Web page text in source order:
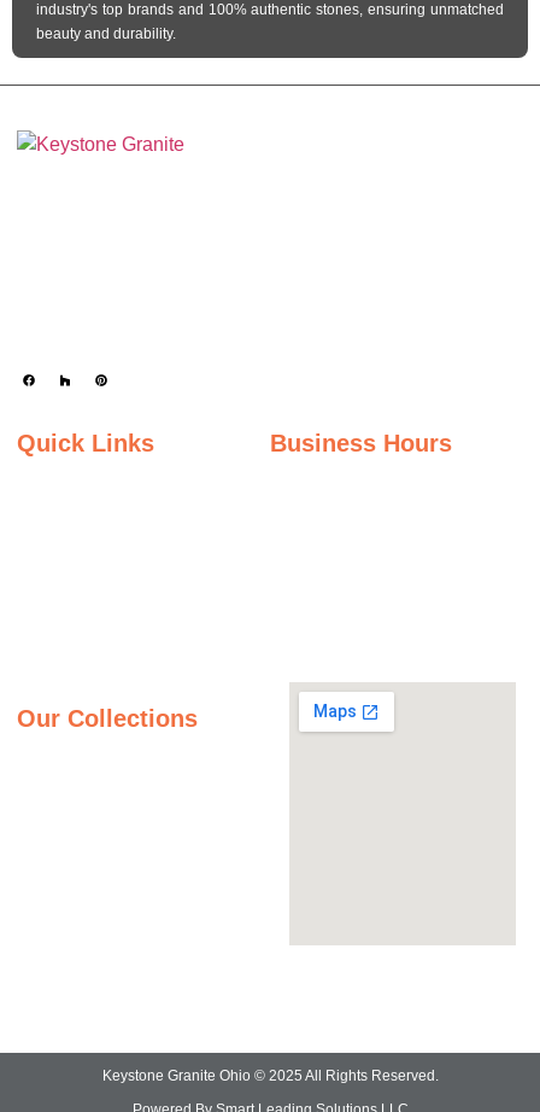
industry's top brands and 100% authentic stones, ensuring unmatched
beauty and durability.
Quick Links Business Hours
Our Collections
Keystone Granite Ohio © 2025 All Rights Reserved.